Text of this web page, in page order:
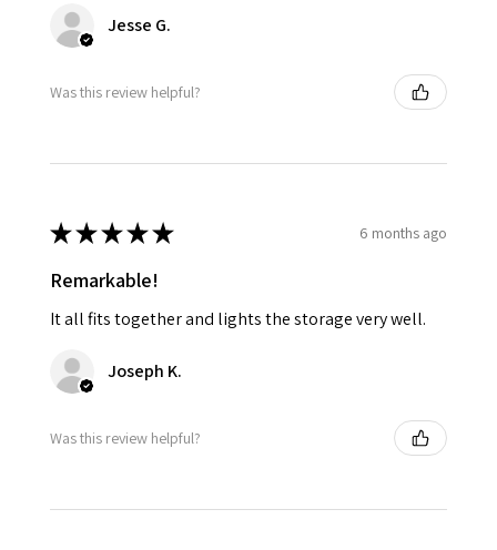
Jesse G.
Was this review helpful?
★★★★★ 6 months ago
Remarkable!
It all fits together and lights the storage very well.
Joseph K.
Was this review helpful?